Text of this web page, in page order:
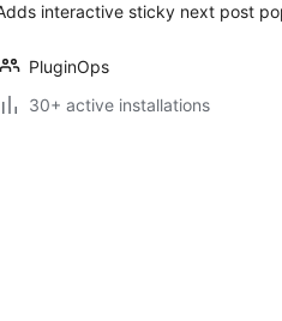
interactive sticky next post
PluginOps
30+ active installations